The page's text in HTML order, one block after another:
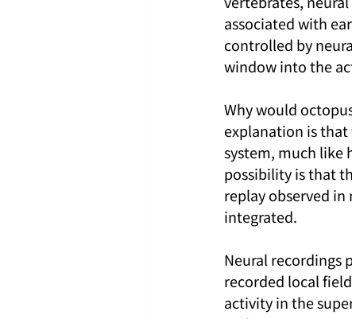
associated with
controlled by
window into the
Why would
explanation is
system, much like
possibility is that
replay observed
integrated.
Neural recordings
recorded local
activity in the